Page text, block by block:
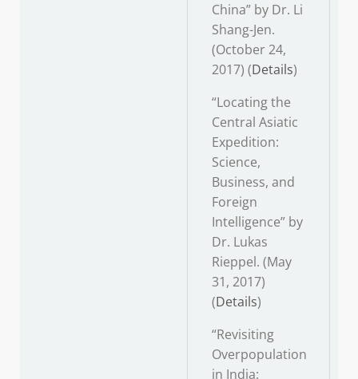
China” by Dr. Li
Shang-Jen.
(October 24,
2017) (Details)
“Locating the
Central Asiatic
Expedition:
Science,
Business, and
Foreign
Intelligence” by
Dr. Lukas
Rieppel. (May
31, 2017)
(Details)
“Revisiting
Overpopulation
in India: